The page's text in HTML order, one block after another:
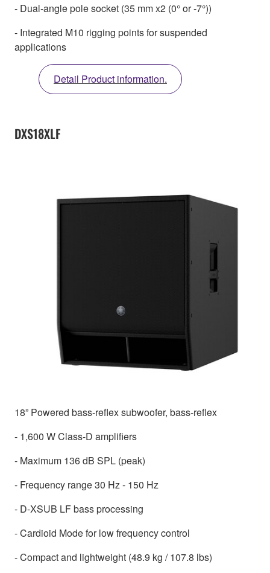
- Dual-angle pole socket (35 mm x2 (0° or -7°))
- Integrated M10 rigging points for suspended
applications
Detail Product information.
DXS18XLF
18” Powered bass-reflex subwoofer, bass-reflex
- 1,600 W Class-D amplifiers
- Maximum 136 dB SPL (peak)
- Frequency range 30 Hz - 150 Hz
- D-XSUB LF bass processing
- Cardioid Mode for low frequency control
- Compact and lightweight (48.9 kg / 107.8 lbs)